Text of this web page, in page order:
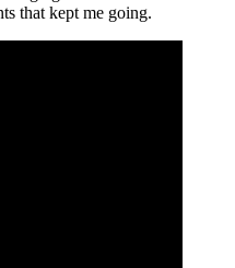
that kept me going.